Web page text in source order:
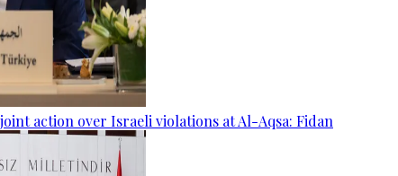
action over Israeli violations at Al-Aqsa: Fidan